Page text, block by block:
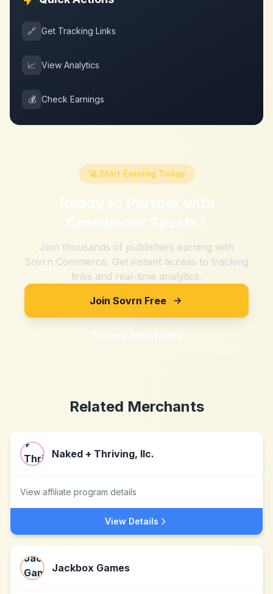
🔗 Get Tracking Links
📈 View Analytics
💰 Check Earnings
🚀 Start Earning Today
Ready to Partner with
Creedmoor Sports?
Join thousands of publishers earning with
Sovrn Commerce. Get instant access to tracking
links and real-time analytics.
Join Sovrn Free
Explore Merchants
Related Merchants
Naked + Thriving, llc.
View affiliate program details
View Details
Jackbox Games